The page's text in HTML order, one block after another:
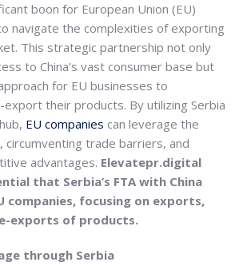
boon for European Union (EU)
navigate the complexities of exporting
This strategic partnership not only
to China’s vast consumer base but
for EU businesses to
their products. By utilizing Serbia
EU companies can leverage the
circumventing trade barriers, and
advantages. Elevatepr.digital
that Serbia’s FTA with China
companies, focusing on exports,
exports of products.
through Serbia